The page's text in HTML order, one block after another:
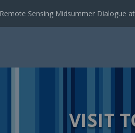
New R package: RStoolbox: Tools for
VISIT